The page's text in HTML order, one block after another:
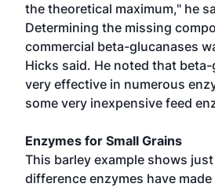
the theoretical maximum," he
Determining the missing
commercial beta-glucanases
Hicks said. He noted that
very effective in numerous
some very inexpensive feed
Enzymes for Small Grains
This barley example shows
difference enzymes have